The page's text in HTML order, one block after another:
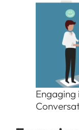
Engaging